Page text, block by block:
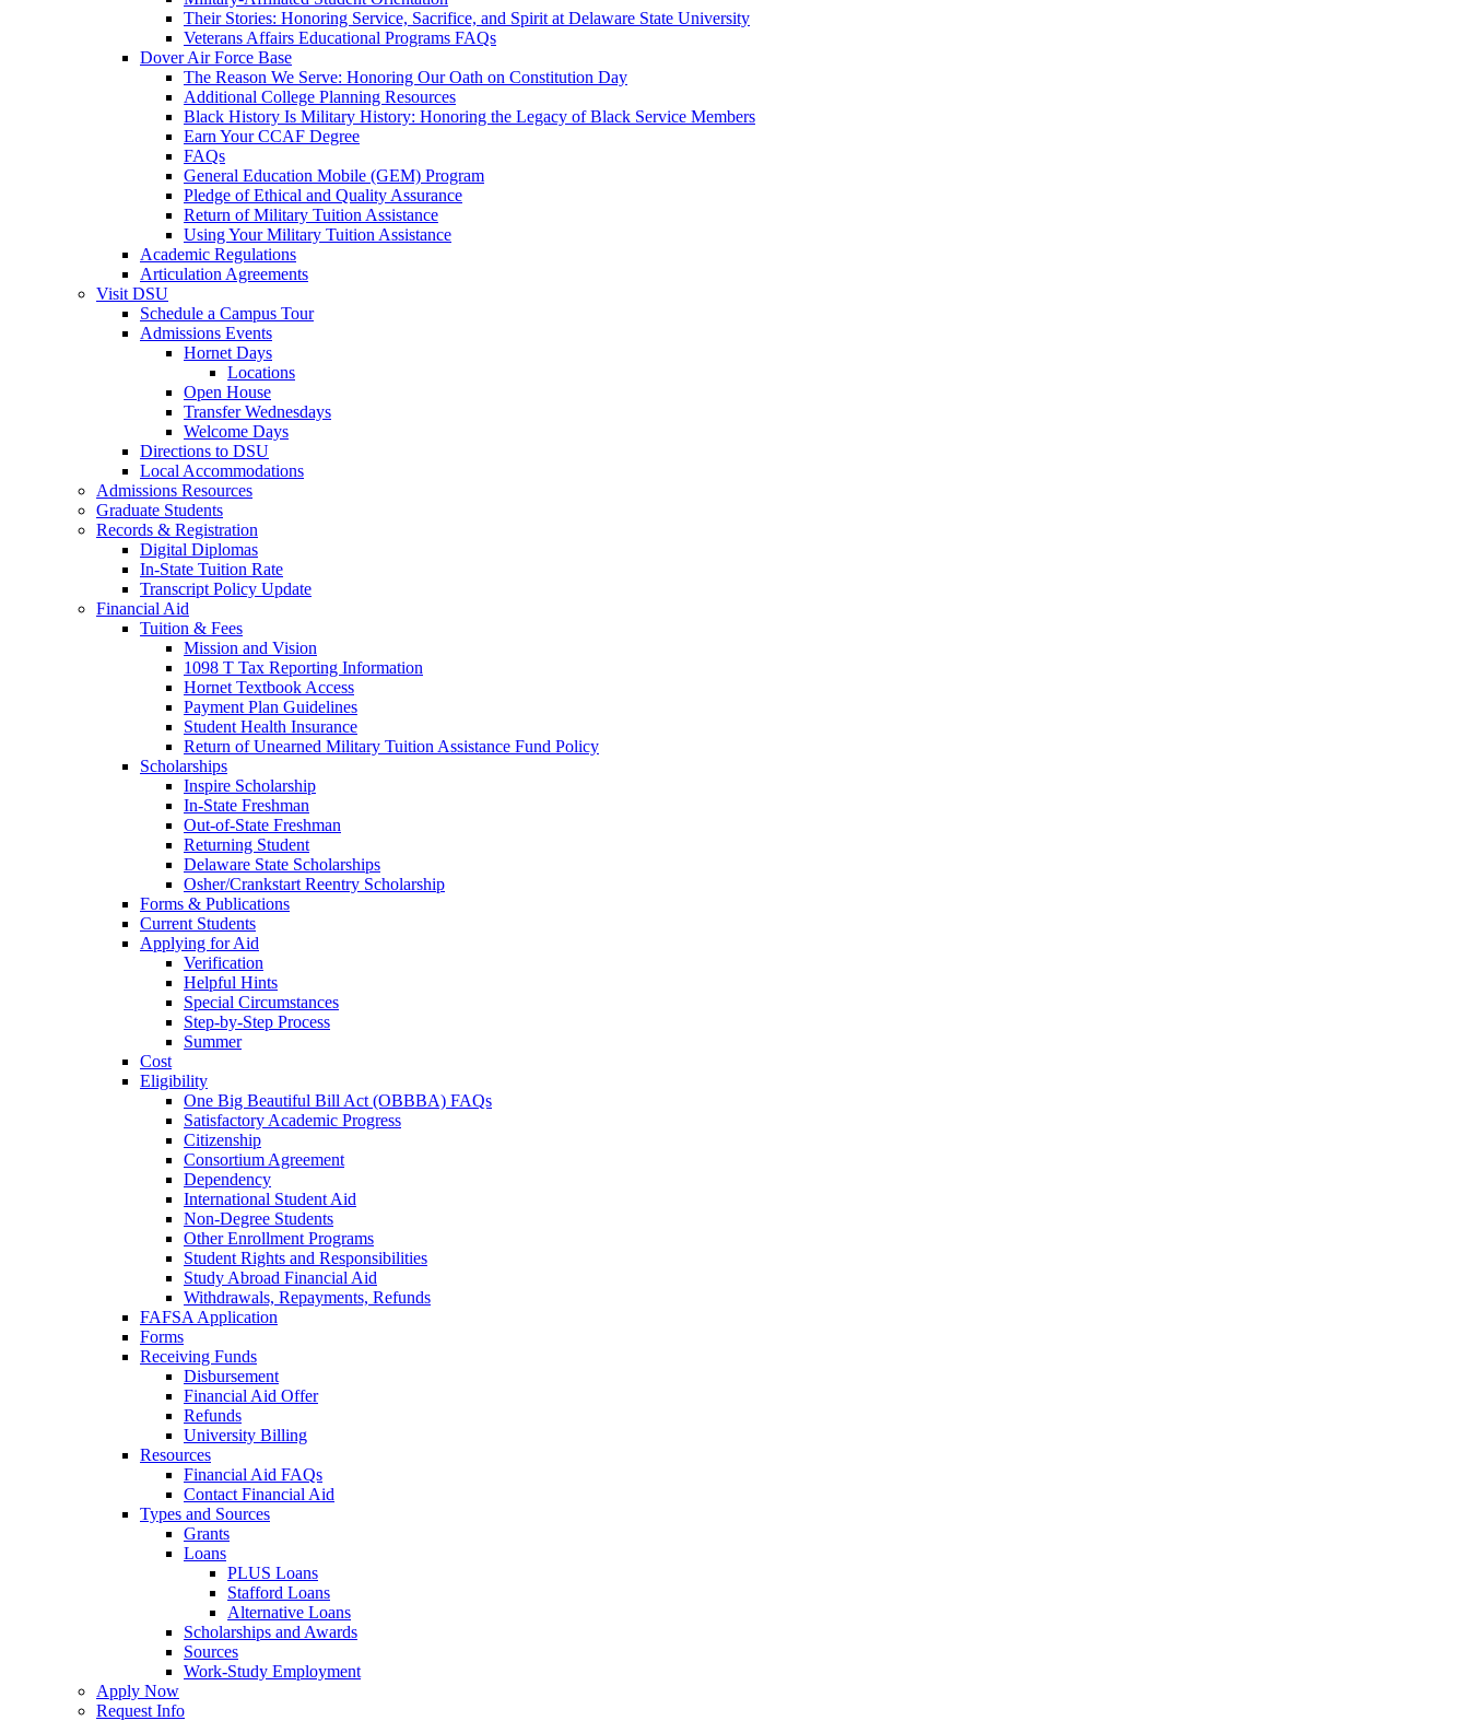
Their Stories: Honoring Service, Sacrifice, and Spirit at Delaware State University
Veterans Affairs Educational Programs FAQs
Dover Air Force Base
The Reason We Serve: Honoring Our Oath on Constitution Day
Additional College Planning Resources
Black History Is Military History: Honoring the Legacy of Black Service Members
Earn Your CCAF Degree
FAQs
General Education Mobile (GEM) Program
Pledge of Ethical and Quality Assurance
Return of Military Tuition Assistance
Using Your Military Tuition Assistance
Academic Regulations
Articulation Agreements
Visit DSU
Schedule a Campus Tour
Admissions Events
Hornet Days
Locations
Open House
Transfer Wednesdays
Welcome Days
Directions to DSU
Local Accommodations
Admissions Resources
Graduate Students
Records & Registration
Digital Diplomas
In-State Tuition Rate
Transcript Policy Update
Financial Aid
Tuition & Fees
Mission and Vision
1098 T Tax Reporting Information
Hornet Textbook Access
Payment Plan Guidelines
Student Health Insurance
Return of Unearned Military Tuition Assistance Fund Policy
Scholarships
Inspire Scholarship
In-State Freshman
Out-of-State Freshman
Returning Student
Delaware State Scholarships
Osher/Crankstart Reentry Scholarship
Forms & Publications
Current Students
Applying for Aid
Verification
Helpful Hints
Special Circumstances
Step-by-Step Process
Summer
Cost
Eligibility
One Big Beautiful Bill Act (OBBBA) FAQs
Satisfactory Academic Progress
Citizenship
Consortium Agreement
Dependency
International Student Aid
Non-Degree Students
Other Enrollment Programs
Student Rights and Responsibilities
Study Abroad Financial Aid
Withdrawals, Repayments, Refunds
FAFSA Application
Forms
Receiving Funds
Disbursement
Financial Aid Offer
Refunds
University Billing
Resources
Financial Aid FAQs
Contact Financial Aid
Types and Sources
Grants
Loans
PLUS Loans
Stafford Loans
Alternative Loans
Scholarships and Awards
Sources
Work-Study Employment
Apply Now
Request Info